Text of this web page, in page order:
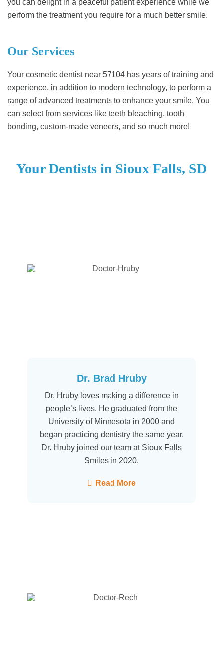
you can delight in a peaceful patient experience while we
perform the treatment you require for a much better smile.
Our Services
Your cosmetic dentist near 57104 has years of training and
experience, in addition to modern technology, to perform a
range of advanced treatments to enhance your smile. You
can select from services like teeth bleaching, tooth
bonding, custom-made veneers, and so much more!
Your Dentists in Sioux Falls, SD
Dr. Brad Hruby
Dr. Hruby loves making a difference in
people’s lives. He graduated from the
University of Minnesota in 2000 and
began practicing dentistry the same year.
Dr. Hruby joined our team at Sioux Falls
Smiles in 2020.
Read More